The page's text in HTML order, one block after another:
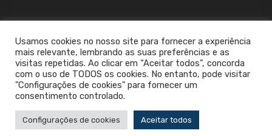
Usamos cookies no nosso site para fornecer a experiência
mais relevante, lembrando as suas preferências e as
visitas repetidas. Ao clicar em “Aceitar todos”, concorda
com o uso de TODOS os cookies. No entanto, pode visitar
"Configurações de cookies" para fornecer um
consentimento controlado.
Configurações de cookies Aceitar todos